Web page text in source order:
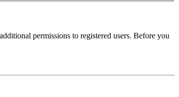
permissions to registered users. Before you